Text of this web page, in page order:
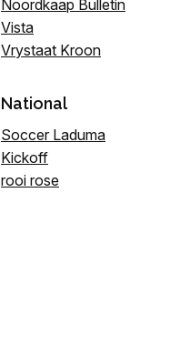
Noordkaap Bulletin
Vista
Vrystaat Kroon
National
Soccer Laduma
Kickoff
rooi rose